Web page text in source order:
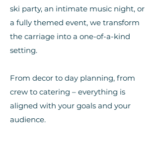
ski party, an intimate music night, or
a fully themed event, we transform
the carriage into a one-of-a-kind
setting.
From decor to day planning, from
crew to catering – everything is
aligned with your goals and your
audience.